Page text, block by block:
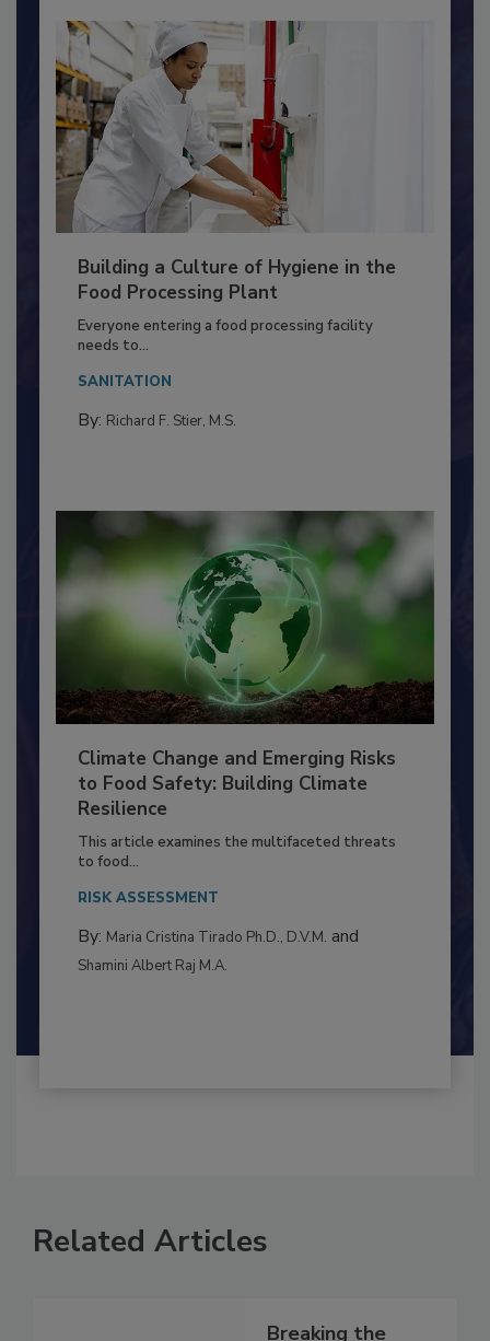
Building a Culture of Hygiene in the
Food Processing Plant
Everyone entering a food processing facility
Climate Change and Emerging Risks
to Food Safety: Building Climate
Resilience
This article examines the multifaceted threats
By:Maria Cristina Tirado Ph.D., D.V.M.
Related Articles